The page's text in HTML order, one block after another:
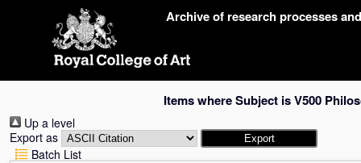
Archive of research processes
Items where Subject is V500
Up a level
Export as
Batch List